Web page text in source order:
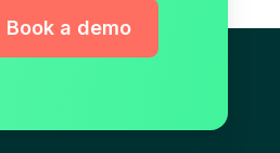
Book a demo